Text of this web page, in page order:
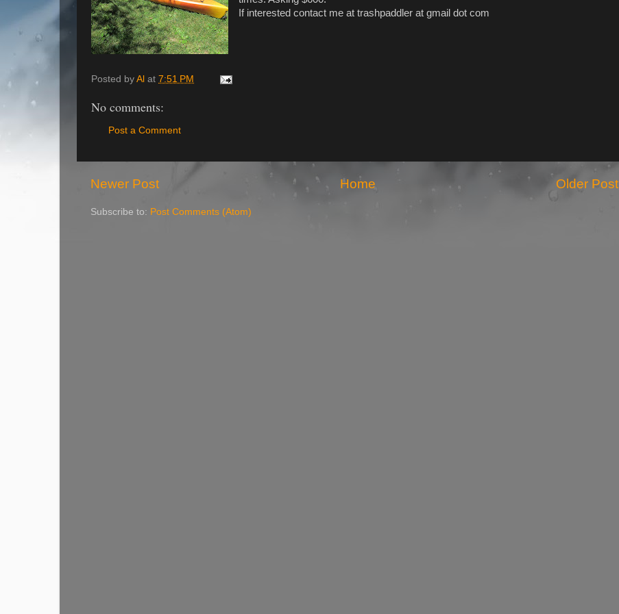
If interested contact me at trashpaddler at gmail dot com
Posted by Al at 7:51 PM
No comments:
Post a Comment
Newer Post Older Post
Home
Subscribe to: Post Comments (Atom)